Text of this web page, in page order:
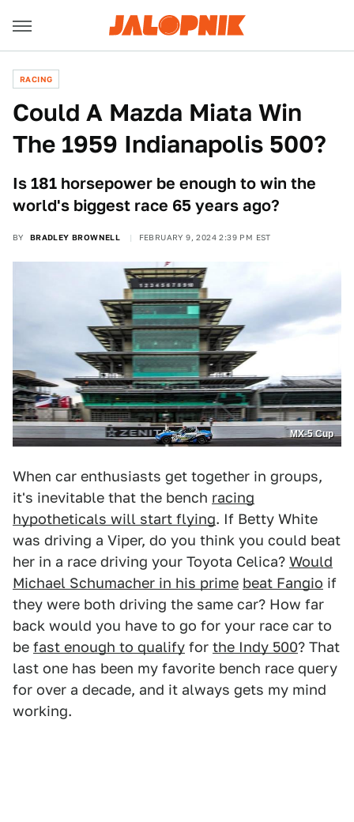
RACING
Could A Mazda Miata Win
The 1959 Indianapolis 500?
Is 181 horsepower be enough to win the
world's biggest race 65 years ago?
BY BRADLEY BROWNELL FEBRUARY 9, 2024 2:39 PM EST
MX-5 Cup
When car enthusiasts get together in groups,
it's inevitable that the bench racing
hypotheticals will start flying. If Betty White
was driving a Viper, do you think you could beat
her in a race driving your Toyota Celica? Would
Michael Schumacher in his prime beat Fangio if
they were both driving the same car? How far
back would you have to go for your race car to
be fast enough to qualify for the Indy 500? That
last one has been my favorite bench race query
for over a decade, and it always gets my mind
working.